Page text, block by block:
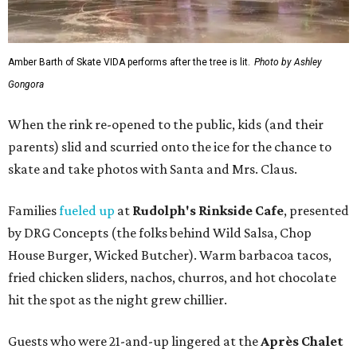
Amber Barth of Skate VIDA performs after the tree is lit. Photo by Ashley
Gongora
When the rink re-opened to the public, kids (and their
parents) slid and scurried onto the ice for the chance to
skate and take photos with Santa and Mrs. Claus.
Familiesfueled up at Rudolph's Rinkside Cafe, presented
by DRG Concepts (the folks behind Wild Salsa, Chop
House Burger, Wicked Butcher). Warm barbacoa tacos,
fried chicken sliders, nachos, churros, and hot chocolate
hit the spot as the night grew chillier.
Guests who were 21-and-up lingered at theAprès Chalet